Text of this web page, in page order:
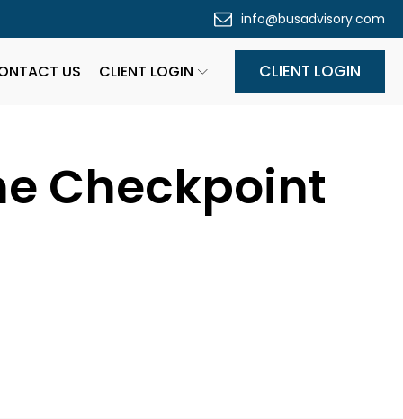
info@busadvisory.com
US CLIENT LOGIN CLIENT LOGIN
Checkpoint